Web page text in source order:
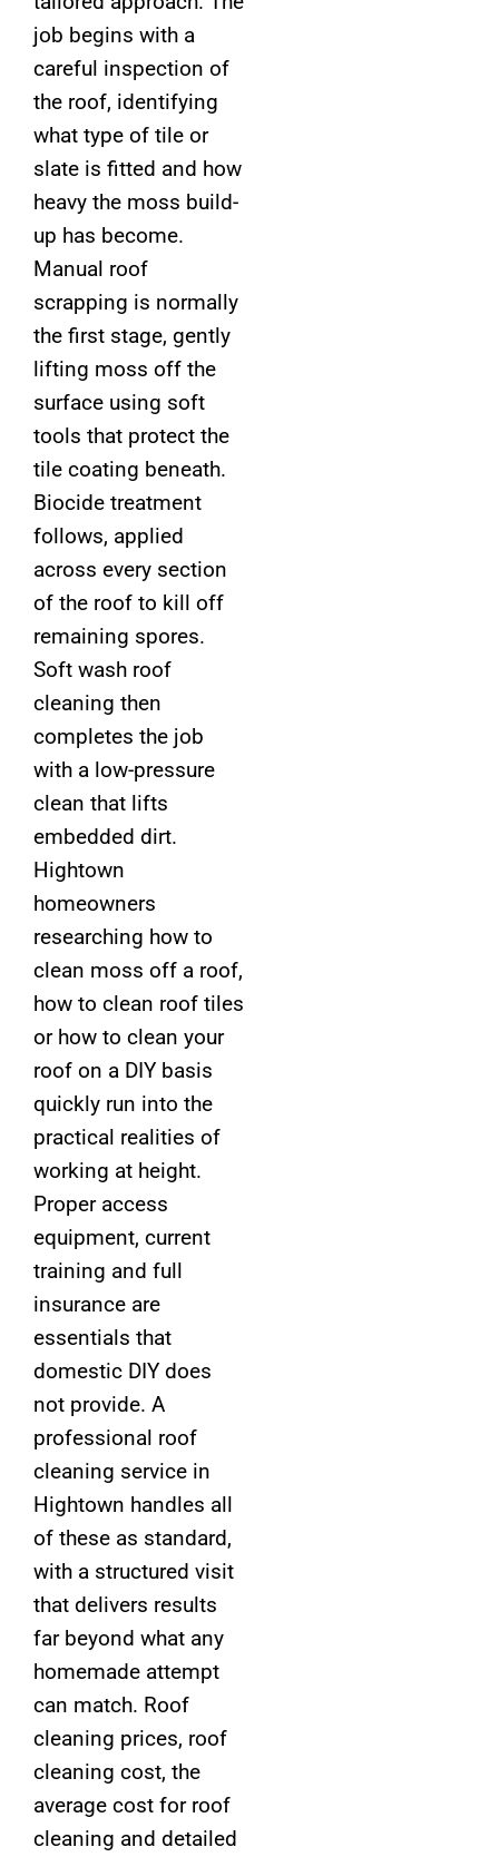
job begins with a
careful inspection of
the roof, identifying
what type of tile or
slate is fitted and how
heavy the moss build-
up has become.
Manual roof
scrapping is normally
the first stage, gently
lifting moss off the
surface using soft
tools that protect the
tile coating beneath.
Biocide treatment
follows, applied
across every section
of the roof to kill off
remaining spores.
Soft wash roof
cleaning then
completes the job
with a low-pressure
clean that lifts
embedded dirt.
Hightown
homeowners
researching how to
clean moss off a roof,
how to clean roof tiles
or how to clean your
roof on a DIY basis
quickly run into the
practical realities of
working at height.
Proper access
equipment, current
training and full
insurance are
essentials that
domestic DIY does
not provide. A
professional roof
cleaning service in
Hightown handles all
of these as standard,
with a structured visit
that delivers results
far beyond what any
homemade attempt
can match. Roof
cleaning prices, roof
cleaning cost, the
average cost for roof
cleaning and detailed